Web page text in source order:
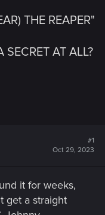
THE REAPER"
AT ALL?
#1
Oct 29, 2023
it for weeks,
get a straight